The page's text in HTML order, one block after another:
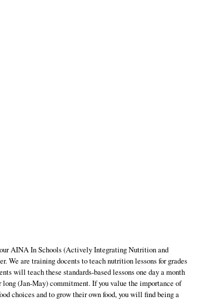
AINA In Schools (Actively Integrating Nutrition and
We are training docents to teach nutrition lessons for grades
will teach these standards-based lessons one day a month
long (Jan-May) commitment. If you value the importance of
choices and to grow their own food, you will find being a